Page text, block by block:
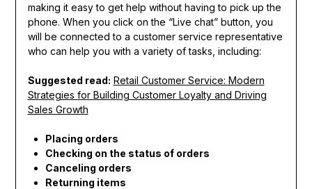
making it easy to get help without having to pick up the
phone. When you click on the “Live chat” button, you
will be connected to a customer service representative
who can help you with a variety of tasks, including:
Suggested read: Retail Customer Service: Modern
Strategies for Building Customer Loyalty and Driving
Sales Growth
Placing orders
Checking on the status of orders
Canceling orders
Returning items